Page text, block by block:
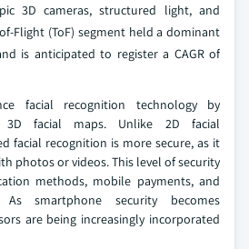
3D cameras, structured light, and
Flight (ToF) segment held a dominant
is anticipated to register a CAGR of
facial recognition technology by
3D facial maps. Unlike 2D facial
facial recognition is more secure, as it
photos or videos. This level of security
methods, mobile payments, and
As smartphone security becomes
are being increasingly incorporated